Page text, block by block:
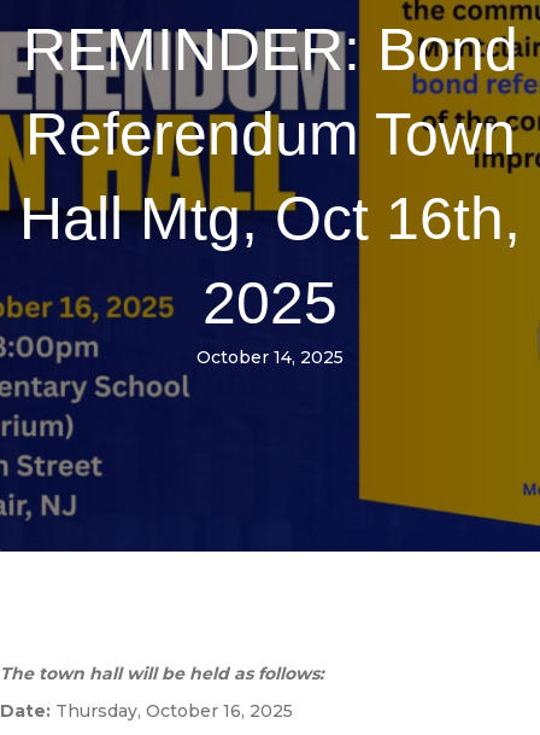
REMINDER: Bond
Referendum Town
Hall Mtg, Oct 16th,
2025
October 14, 2025
The town hall will be held as follows:
Date: Thursday, October 16, 2025